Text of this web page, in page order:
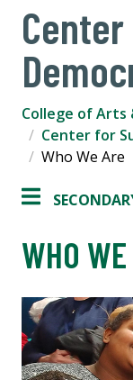
College of Arts
Center for
Who We Are
WHO